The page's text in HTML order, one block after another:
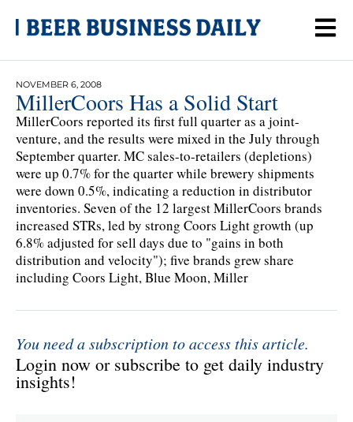
NOVEMBER 6, 2008
MillerCoors Has a Solid Start
MillerCoors reported its first full quarter as a joint-
venture, and the results were mixed in the July through
September quarter. MC sales-to-retailers (depletions)
were up 0.7% for the quarter while brewery shipments
were down 0.5%, indicating a reduction in distributor
inventories. Seven of the 12 largest MillerCoors brands
increased STRs, led by strong Coors Light growth (up
6.8% adjusted for sell days due to "gains in both
distribution and velocity"); five brands grew share
including Coors Light, Blue Moon, Miller
You need a subscription to access this article.
Login now or subscribe to get daily industry
insights!